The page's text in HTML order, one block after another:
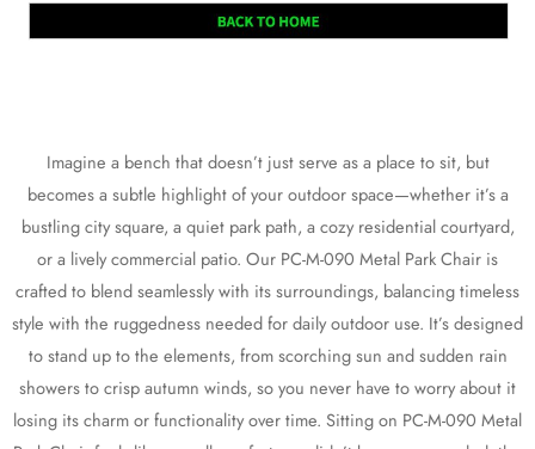
Imagine a bench that doesn’t just serve as a place to sit, but
becomes a subtle highlight of your outdoor space—whether it’s a
bustling city square, a quiet park path, a cozy residential courtyard,
or a lively commercial patio. Our PC-M-090 Metal Park Chair is
crafted to blend seamlessly with its surroundings, balancing timeless
style with the ruggedness needed for daily outdoor use. It’s designed
to stand up to the elements, from scorching sun and sudden rain
showers to crisp autumn winds, so you never have to worry about it
losing its charm or functionality over time. Sitting on PC-M-090 Metal